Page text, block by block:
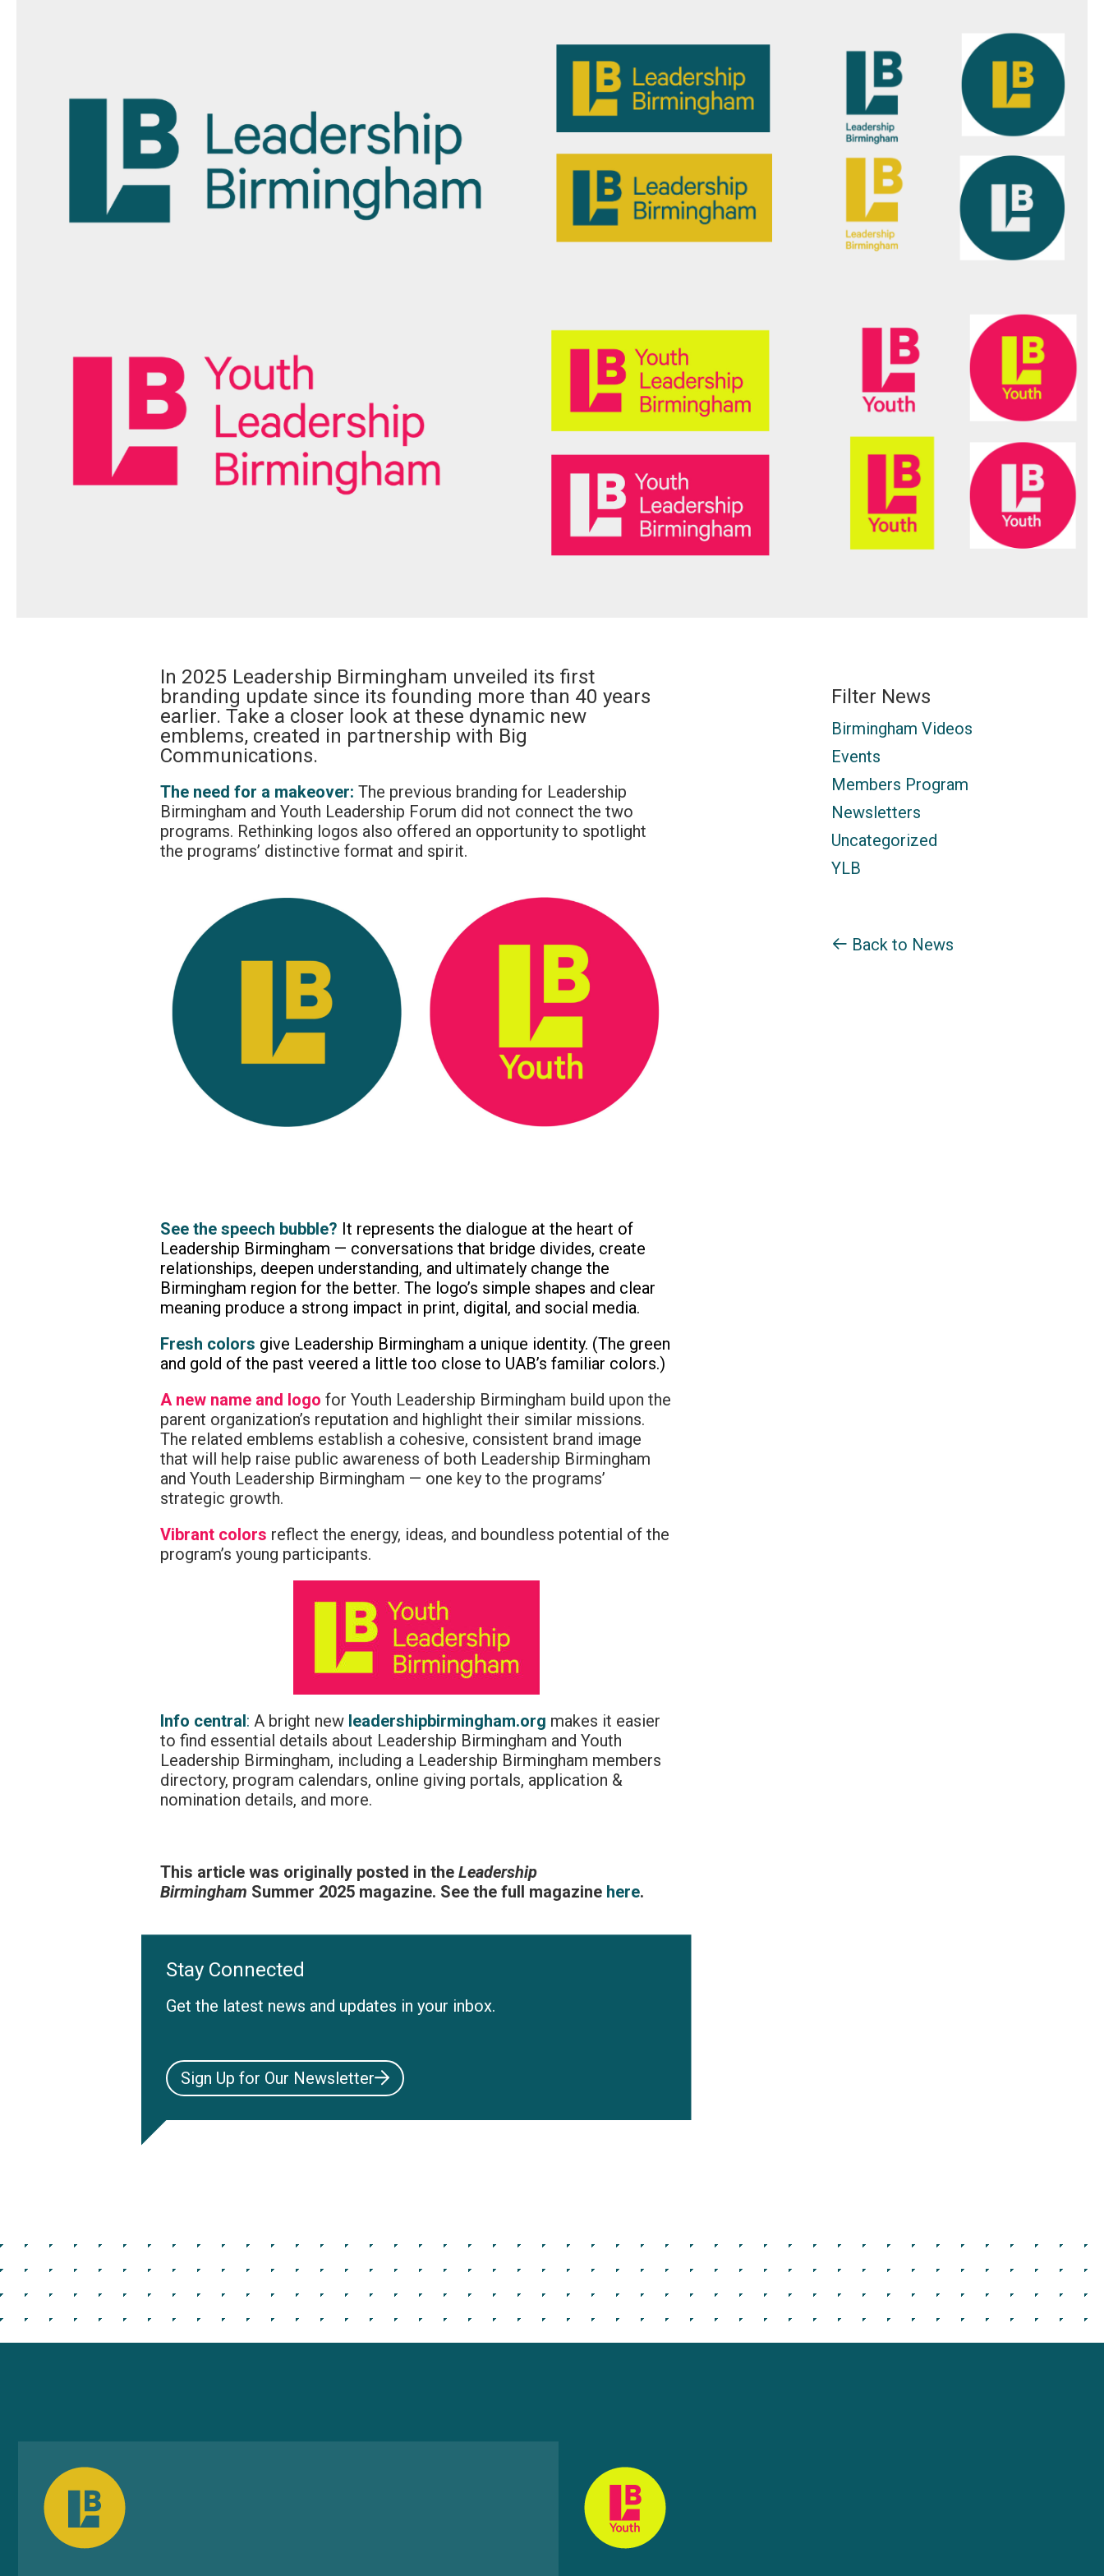
In 2025 Leadership Birmingham unveiled its first
branding update since its founding more than 40 years
earlier. Take a closer look at these dynamic new
emblems, created in partnership with Big
Communications.
The need for a makeover: The previous branding for Leadership
Birmingham and Youth Leadership Forum did not connect the two
programs. Rethinking logos also offered an opportunity to spotlight
the programs’ distinctive format and spirit.
See the speech bubble? It represents the dialogue at the heart of
Leadership Birmingham — conversations that bridge divides, create
relationships, deepen understanding, and ultimately change the
Birmingham region for the better. The logo’s simple shapes and clear
meaning produce a strong impact in print, digital, and social media.
Fresh colors give Leadership Birmingham a unique identity. (The green
and gold of the past veered a little too close to UAB’s familiar colors.)
A new name and logo for Youth Leadership Birmingham build upon the
parent organization’s reputation and highlight their similar missions.
The related emblems establish a cohesive, consistent brand image
that will help raise public awareness of both Leadership Birmingham
and Youth Leadership Birmingham — one key to the programs’
strategic growth.
Vibrant colors reflect the energy, ideas, and boundless potential of the
program’s young participants.
Info central: A bright new leadershipbirmingham.org makes it easier
to find essential details about Leadership Birmingham and Youth
Leadership Birmingham, including a Leadership Birmingham members
directory, program calendars, online giving portals, application &
nomination details, and more.
This article was originally posted in theLeadership
Birmingham Summer 2025 magazine. See the full magazine here.
Stay Connected
Get the latest news and updates in your inbox.
Sign Up for Our Newsletter
Filter News
Birmingham Videos
Events
Members Program
Newsletters
Uncategorized
YLB
Back to News